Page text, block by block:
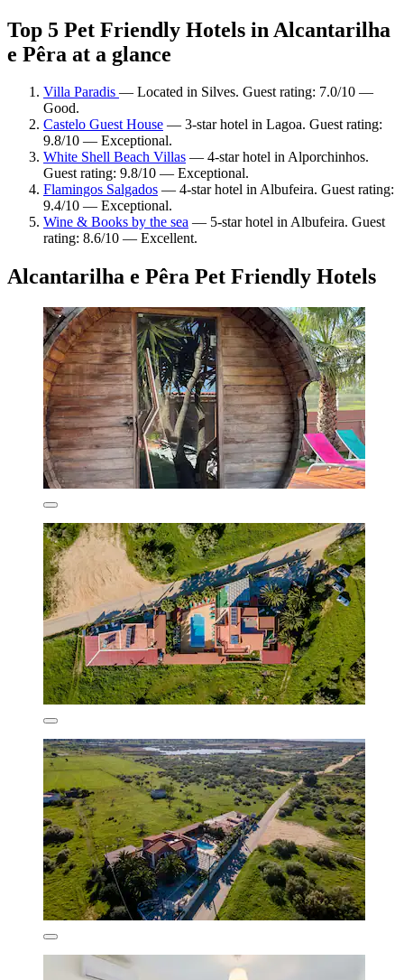
Top 5 Pet Friendly Hotels in Alcantarilha
e Pêra at a glance
Villa Paradis — Located in Silves. Guest rating: 7.0/10 —
Good.
Castelo Guest House — 3-star hotel in Lagoa. Guest rating:
9.8/10 — Exceptional.
White Shell Beach Villas — 4-star hotel in Alporchinhos.
Guest rating: 9.8/10 — Exceptional.
Flamingos Salgados — 4-star hotel in Albufeira. Guest rating:
9.4/10 — Exceptional.
Wine & Books by the sea — 5-star hotel in Albufeira. Guest
rating: 8.6/10 — Excellent.
Alcantarilha e Pêra Pet Friendly Hotels